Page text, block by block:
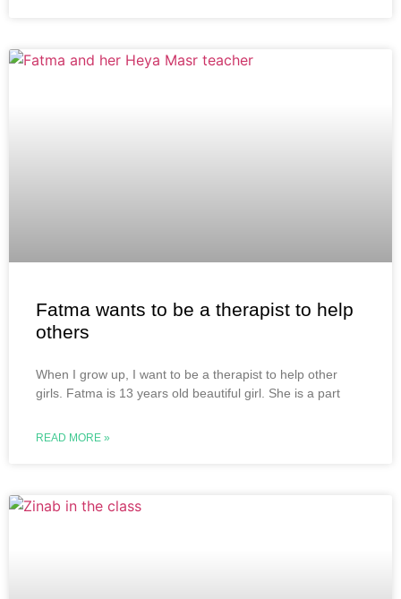
Fatma wants to be a therapist to help
others
When I grow up, I want to be a therapist to help other
girls. Fatma is 13 years old beautiful girl. She is a part
READ MORE »